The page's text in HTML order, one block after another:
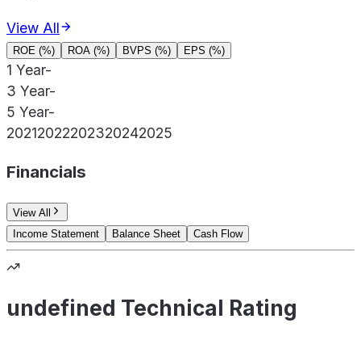
View All
ROE (%) ROA (%) BVPS (%) EPS (%)
1 Year-
3 Year-
5 Year-
20212022202320242025
Financials
View All
Income Statement
Balance Sheet Cash Flow
undefined Technical Rating